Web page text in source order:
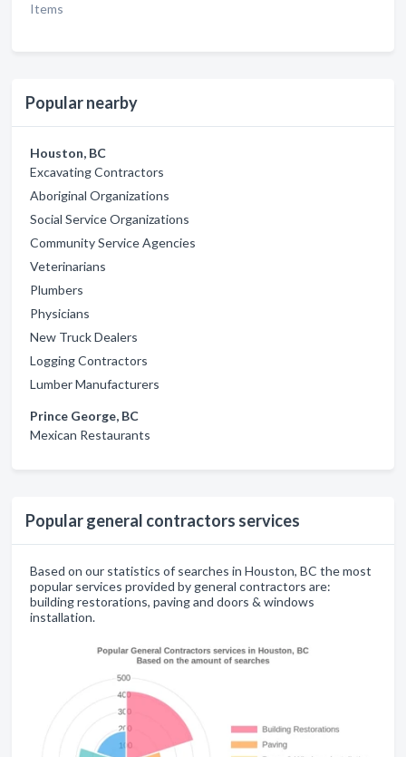
Items
Popular nearby
Houston, BC
Excavating Contractors
Aboriginal Organizations
Social Service Organizations
Community Service Agencies
Veterinarians
Plumbers
Physicians
New Truck Dealers
Logging Contractors
Lumber Manufacturers
Prince George, BC
Mexican Restaurants
Popular general contractors services
Based on our statistics of searches in Houston, BC the most
popular services provided by general contractors are:
building restorations, paving and doors & windows
installation.